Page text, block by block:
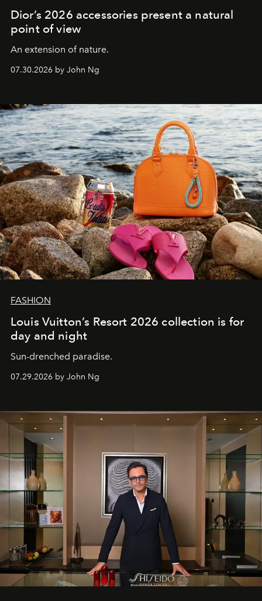
Dior’s 2026 accessories present a natural
point of view
An extension of nature.
07.30.2026 by John Ng
FASHION
Louis Vuitton’s Resort 2026 collection is for
day and night
Sun-drenched paradise.
07.29.2026 by John Ng